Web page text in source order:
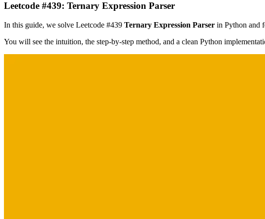
Leetcode #439: Ternary Expression Parser
In this guide, we solve Leetcode #439 Ternary Expression Parser in Python and
You will see the intuition, the step-by-step method, and a clean Python